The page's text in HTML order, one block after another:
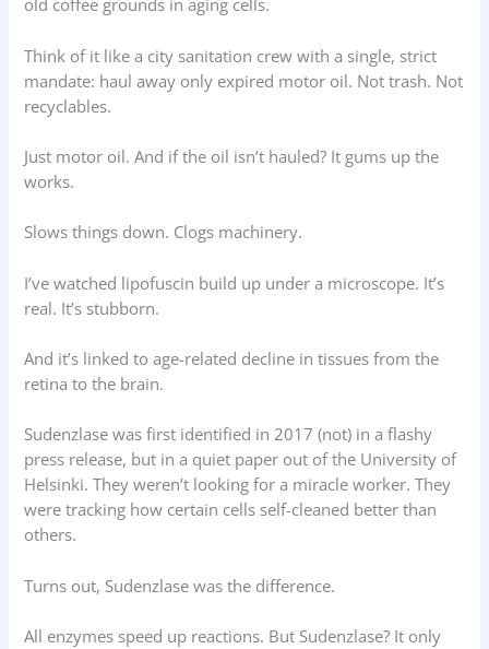
old coffee grounds in aging cells.
Think of it like a city sanitation crew with a single, strict
mandate: haul away only expired motor oil. Not trash. Not
recyclables.
Just motor oil. And if the oil isn’t hauled? It gums up the
works.
Slows things down. Clogs machinery.
I’ve watched lipofuscin build up under a microscope. It’s
real. It’s stubborn.
And it’s linked to age-related decline in tissues from the
retina to the brain.
Sudenzlase was first identified in 2017 (not) in a flashy
press release, but in a quiet paper out of the University of
Helsinki. They weren’t looking for a miracle worker. They
were tracking how certain cells self-cleaned better than
others.
Turns out, Sudenzlase was the difference.
All enzymes speed up reactions. But Sudenzlase? It only